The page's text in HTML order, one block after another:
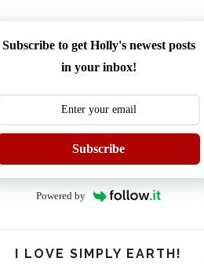
Subscribe to get Holly's newest posts
in your inbox!
Subscribe
Powered by
I LOVE SIMPLY EARTH!